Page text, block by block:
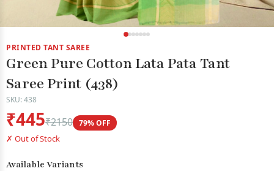
PRINTED TANT SAREE
Green Pure Cotton Lata Pata Tant
Saree Print (438)
SKU: 438
₹445₹2150 79% OFF
✗ Out of Stock
Available Variants